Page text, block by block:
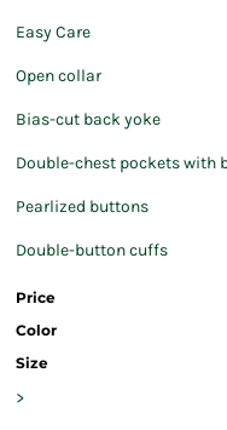
Easy Care
Open collar
Bias-cut back yoke
Double-chest pockets with
Pearlized buttons
Double-button cuffs
Price
Color
Size
>